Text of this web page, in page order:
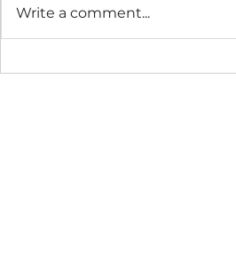
Write a comment...